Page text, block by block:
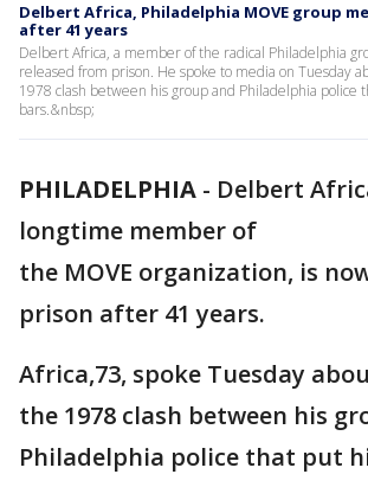
Delbert Africa, Philadelphia MOVE group
after 41 years
Delbert Africa, a member of the radical Philadelphia
released from prison. He spoke to media on Tuesday
1978 clash between his group and Philadelphia police
bars.&nbsp;
PHILADELPHIA - Delbert
longtime member of
the MOVE organization, is
prison after 41 years.
Africa,73, spoke Tuesday
the 1978 clash between his
Philadelphia police that put